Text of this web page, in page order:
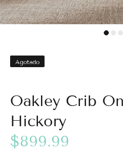
Agotado
Oakley Crib
Hickory
$899.99